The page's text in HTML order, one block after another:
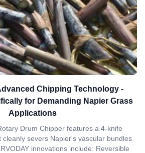
Chipping Technology -
for Demanding Napier Grass
Applications
Drum Chipper features a 4-knife
cleanly severs Napier's vascular bundles
innovations include: Reversible